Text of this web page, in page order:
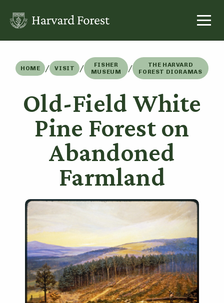
content
HOME / VISIT /
FISHER
MUSEUM
/
THE HARVARD
FOREST DIORAMAS
Old-Field White
Pine Forest on
Abandoned
Farmland